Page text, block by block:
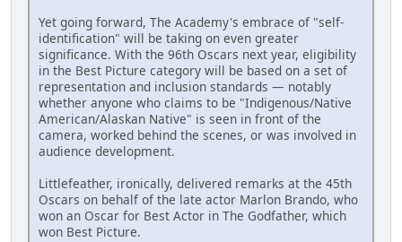
Yet going forward, The Academy's embrace of "self-
identification" will be taking on even greater
significance. With the 96th Oscars next year, eligibility
in the Best Picture category will be based on a set of
representation and inclusion standards — notably
whether anyone who claims to be "Indigenous/Native
American/Alaskan Native" is seen in front of the
camera, worked behind the scenes, or was involved in
audience development.
Littlefeather, ironically, delivered remarks at the 45th
Oscars on behalf of the late actor Marlon Brando, who
won an Oscar for Best Actor in The Godfather, which
won Best Picture.